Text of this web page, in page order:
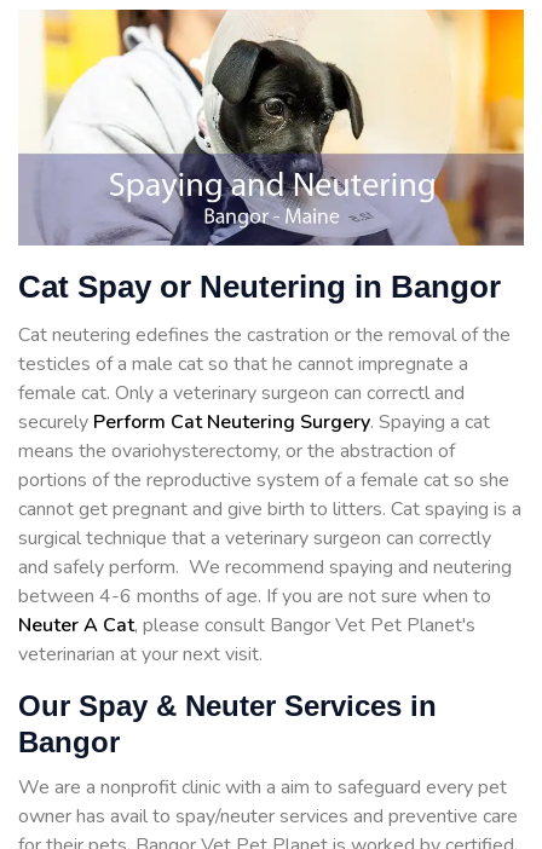
Cat Spay or Neutering in Bangor
Cat neutering edefines the castration or the removal of the
testicles of a male cat so that he cannot impregnate a
female cat. Only a veterinary surgeon can correctl and
securely Perform Cat Neutering Surgery. Spaying a cat
means the ovariohysterectomy, or the abstraction of
portions of the reproductive system of a female cat so she
cannot get pregnant and give birth to litters. Cat spaying is a
surgical technique that a veterinary surgeon can correctly
and safely perform. We recommend spaying and neutering
between 4-6 months of age. If you are not sure when to
Neuter A Cat, please consult Bangor Vet Pet Planet's
veterinarian at your next visit.
Our Spay & Neuter Services in
Bangor
We are a nonprofit clinic with a aim to safeguard every pet
owner has avail to spay/neuter services and preventive care